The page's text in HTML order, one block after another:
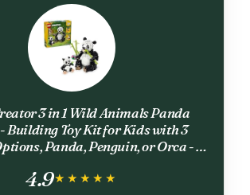
3 in 1 Wild Animals Panda
Building Toy Kit for Kids with 3
Panda, Penguin, or Orca - 8
4.9★★★★★
★★★★★